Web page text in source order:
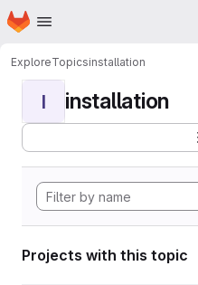
Skip to main content
Homepage
ExploreTopicsinstallation
I installation
Projects with this topic